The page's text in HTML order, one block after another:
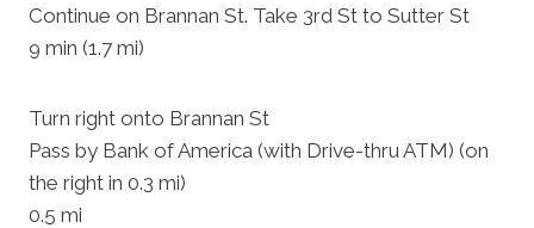
Continue on Brannan St. Take 3rd St to Sutter St
9 min (1.7 mi)
Turn right onto Brannan St
Pass by Bank of America (with Drive-thru ATM) (on
the right in 0.3 mi)
0.5 mi